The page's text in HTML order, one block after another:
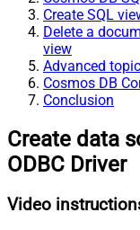
Create SQL
Delete a
view
Advanced
Cosmos DB
Conclusion
Create data
ODBC Driver
Video